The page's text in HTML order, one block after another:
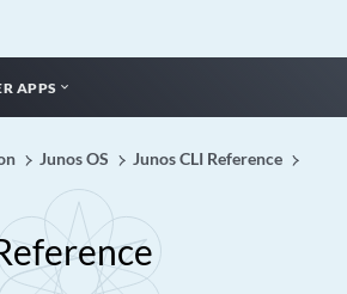
APPS
Junos OS
Junos CLI Reference